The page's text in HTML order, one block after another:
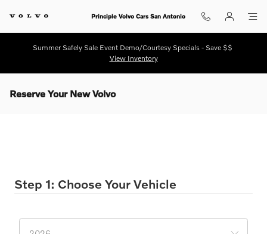
Principle Volvo Cars San Antonio
Summer Safely Sale Event Demo/Courtesy Specials - Save $$
View Inventory
Reserve Your New Volvo
Step 1: Choose Your Vehicle